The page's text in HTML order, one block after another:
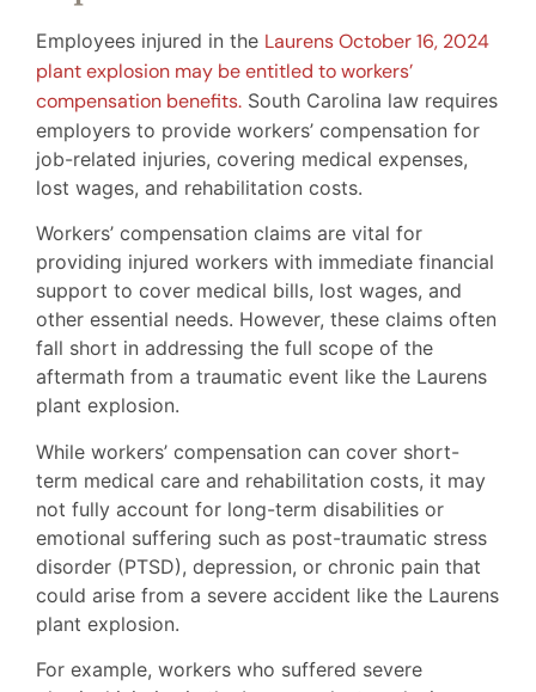
Employees injured in the Laurens October 16, 2024
plant explosion may be entitled to workers’
compensation benefits. South Carolina law requires
employers to provide workers’ compensation for
job-related injuries, covering medical expenses,
lost wages, and rehabilitation costs.
Workers’ compensation claims are vital for
providing injured workers with immediate financial
support to cover medical bills, lost wages, and
other essential needs. However, these claims often
fall short in addressing the full scope of the
aftermath from a traumatic event like the Laurens
plant explosion.
While workers’ compensation can cover short-
term medical care and rehabilitation costs, it may
not fully account for long-term disabilities or
emotional suffering such as post-traumatic stress
disorder (PTSD), depression, or chronic pain that
could arise from a severe accident like the Laurens
plant explosion.
For example, workers who suffered severe